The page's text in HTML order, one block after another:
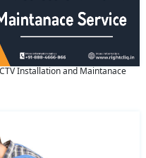
Installation and Maintanace